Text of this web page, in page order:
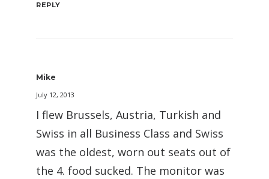
REPLY
Mike
July 12, 2013
I flew Brussels, Austria, Turkish and
Swiss in all Business Class and Swiss
was the oldest, worn out seats out of
the 4. food sucked. The monitor was